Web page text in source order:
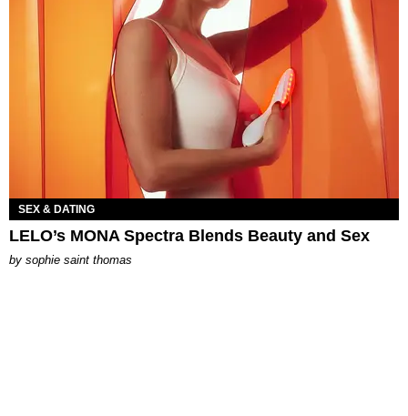
SEX & DATING
LELO’s MONA Spectra Blends Beauty and Sex
by sophie saint thomas